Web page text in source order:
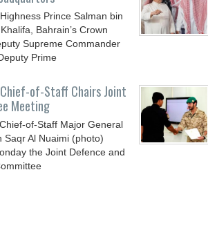
Prince Salman bin
Bahrain’s Crown
Supreme Commander
Prime
Chief-of-Staff Chairs Joint
Meeting
of-Staff Major General
Saqr Al Nuaimi (photo)
the Joint Defence and